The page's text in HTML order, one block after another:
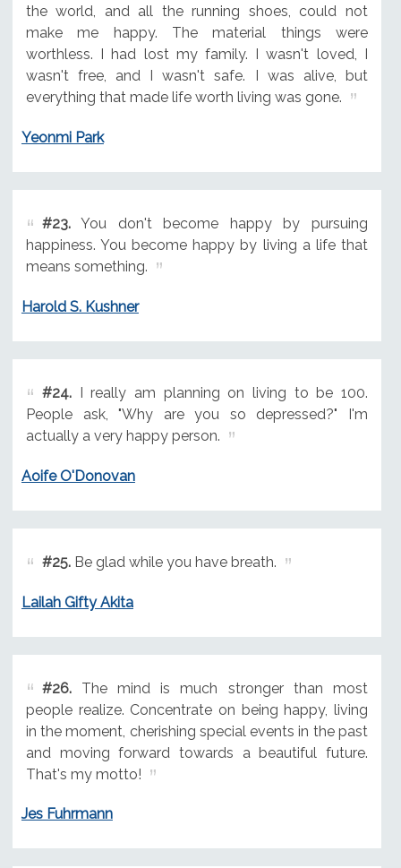
the world, and all the running shoes, could not
make me happy. The material things were
worthless. I had lost my family. I wasn't loved, I
wasn't free, and I wasn't safe. I was alive, but
everything that made life worth living was gone.
Yeonmi Park
#23.You don't become happy by pursuing
happiness. You become happy by living a life that
means something.
Harold S. Kushner
#24.I really am planning on living to be 100.
People ask, "Why are you so depressed?" I'm
actually a very happy person.
Aoife O'Donovan
#25.Be glad while you have breath.
Lailah Gifty Akita
#26.The mind is much stronger than most
people realize. Concentrate on being happy, living
in the moment, cherishing special events in the past
and moving forward towards a beautiful future.
That's my motto!
Jes Fuhrmann